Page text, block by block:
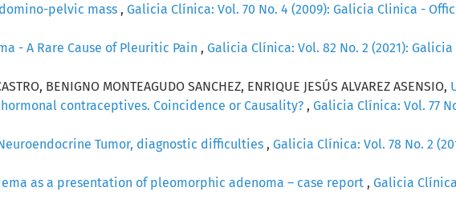
pelvic mass , Galicia Clínica: Vol. 70 No. 4 (2009): Galicia Clinica -
- A Rare Cause of Pleuritic Pain , Galicia Clínica: Vol. 82 No. 2 (2021):
BENIGNO MONTEAGUDO SANCHEZ, ENRIQUE JESÚS ALVAREZ ASENSIO,
contraceptives. Coincidence or Causality? , Galicia Clínica: Vol. 77
Tumor, diagnostic difficulties , Galicia Clínica: Vol. 78 No. 2
as a presentation of pleomorphic adenoma – case report , Galicia